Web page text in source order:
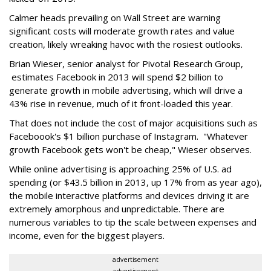
Calmer heads prevailing on Wall Street are warning
significant costs will moderate growth rates and value
creation, likely wreaking havoc with the rosiest outlooks.
Brian Wieser, senior analyst for Pivotal Research Group,
estimates Facebook in 2013 will spend $2 billion to
generate growth in mobile advertising, which will drive a
43% rise in revenue, much of it front-loaded this year.
That does not include the cost of major acquisitions such as
Faceboook's $1 billion purchase of Instagram. "Whatever
growth Facebook gets won't be cheap," Wieser observes.
While online advertising is approaching 25% of U.S. ad
spending (or $43.5 billion in 2013, up 17% from as year ago),
the mobile interactive platforms and devices driving it are
extremely amorphous and unpredictable. There are
numerous variables to tip the scale between expenses and
income, even for the biggest players.
advertisement